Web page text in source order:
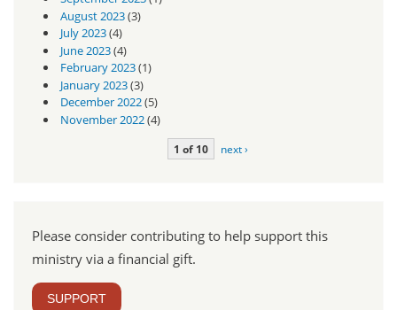
August 2023(3)
July 2023(4)
June 2023(4)
February 2023(1)
January 2023(3)
December 2022(5)
November 2022(4)
1 of 10 next ›
Please consider contributing to help support this
ministry via a financial gift.
SUPPORT